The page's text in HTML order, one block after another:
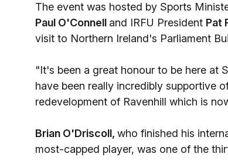
The event was hosted by Sports
Paul O'Connell and IRFU President Pat
visit to Northern Ireland's Parliament
"It's been a great honour to be here at
have been really incredibly supportive
redevelopment of Ravenhill which is
Brian O'Driscoll, who finished his
most-capped player, was one of the